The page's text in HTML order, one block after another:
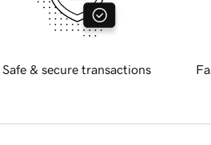
Safe & secure transactions